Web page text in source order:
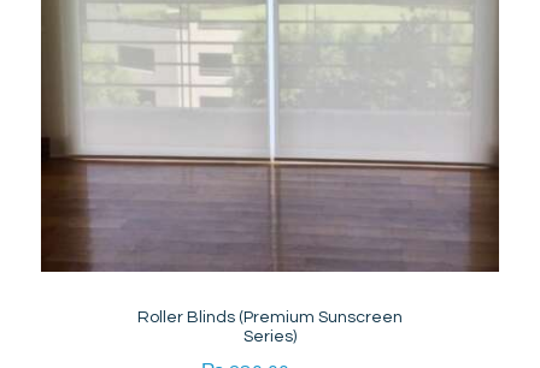
Roller Blinds (Premium Sunscreen
Series)